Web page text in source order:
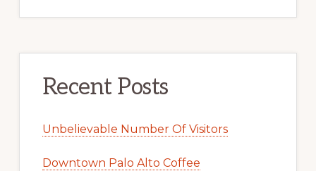
Recent Posts
Unbelievable Number Of Visitors
Downtown Palo Alto Coffee